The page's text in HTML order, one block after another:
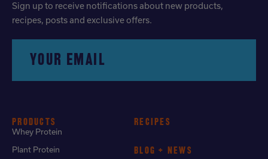
Sign up to receive notifications about new products,
recipes, posts and exclusive offers.
YOUR EMAIL
PRODUCTS
Whey Protein
Plant Protein
RECIPES
BLOG + NEWS